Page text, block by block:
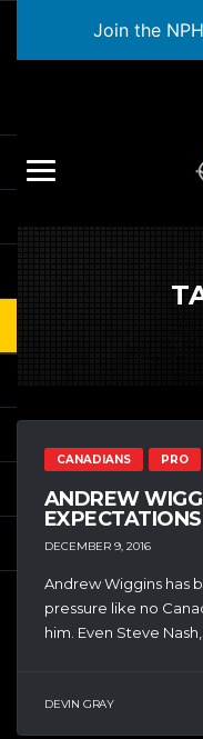
Join the
CANADIANS PRO
ANDREW
EXPECTATIONS
DECEMBER 9, 2016
Andrew Wiggins has
pressure like no
him. Even Steve
DEVIN GRAY